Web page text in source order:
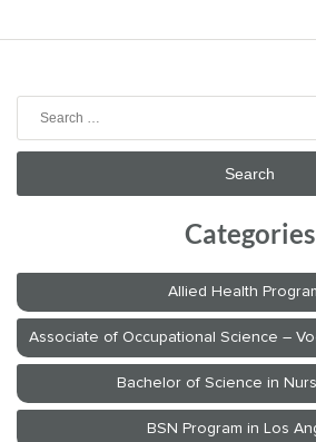
Categories